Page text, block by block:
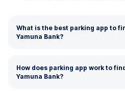
What is the best parking app to
Yamuna Bank?
How does parking app work to
Yamuna Bank?